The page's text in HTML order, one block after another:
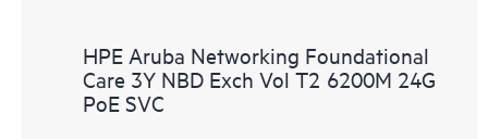
HPE Aruba Networking Foundational
Care 3Y NBD Exch Vol T2 6200M 24G
PoE SVC